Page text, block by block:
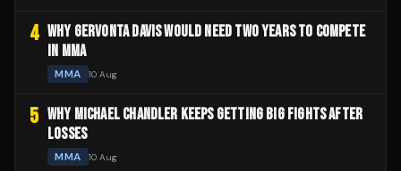
4 WHY GERVONTA DAVIS WOULD NEED TWO YEARS TO COMPETE
IN MMA
MMA 10 Aug
5 WHY MICHAEL CHANDLER KEEPS GETTING BIG FIGHTS AFTER
LOSSES
MMA 10 Aug